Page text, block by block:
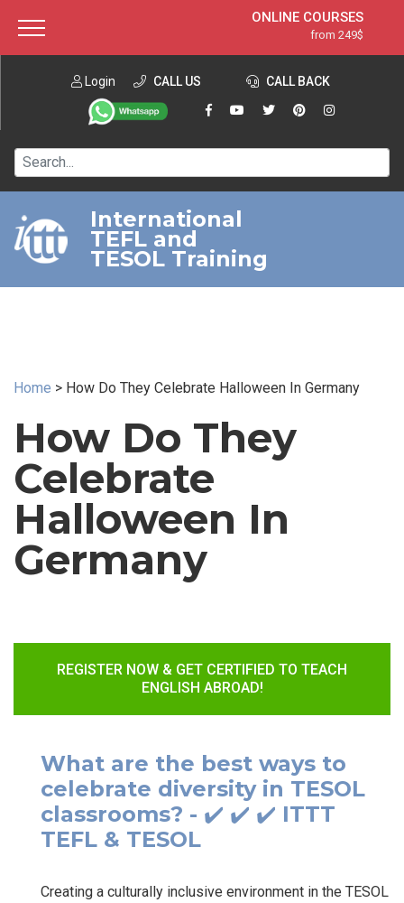
ONLINE COURSES
from 249$
ONLINE DIPLOMA
from 599$
IN-CLASS COURSES
120-HOUR COURSE
220-HOUR MASTER PACKAGE
550-HOUR EXPERT PACKAGE
Login CALL US CALL BACK
International
TEFL and
TESOL Training
Home > How Do They Celebrate Halloween In Germany
How Do They
Celebrate
Halloween In
Germany
REGISTER NOW & GET CERTIFIED TO TEACH
ENGLISH ABROAD!
What are the best ways to
celebrate diversity in TESOL
classrooms? - ✔️ ✔️ ✔️ ITTT
TEFL & TESOL
Creating a culturally inclusive environment in the TESOL
About ITTT Jobs
Contact us